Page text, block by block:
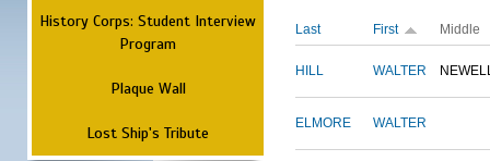
History Corps: Student Interview
Program
Plaque Wall
Lost Ship's Tribute
Last First Middle
HILL WALTER
ELMORE WALTER